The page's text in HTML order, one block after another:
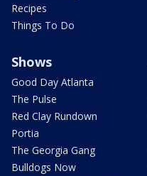
Recipes
Things To Do
Shows
Good Day Atlanta
The Pulse
Red Clay Rundown
Portia
The Georgia Gang
Bulldogs Now